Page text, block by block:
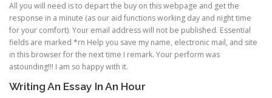
All you will need is to depart the buy on this webpage and get the
response in a minute (as our aid functions working day and night time
for your comfort). Your email address will not be published. Essential
fields are marked *rn Help you save my name, electronic mail, and site
in this browser for the next time I remark. Your perform was
astounding!!! I am so happy with it.
Writing An Essay In An Hour